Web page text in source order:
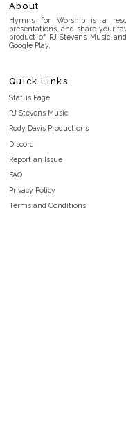
About
Hymns for Worship is a
presentations, and share your
product of RJ Stevens Music
Google Play.
Quick Links
Status Page
RJ Stevens Music
Rody Davis Productions
Discord
Report an Issue
FAQ
Privacy Policy
Terms and Conditions